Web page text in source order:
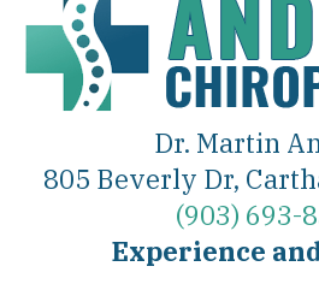
Dr. Martin
805 Beverly Dr,
(903) 693-
Experience